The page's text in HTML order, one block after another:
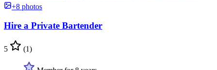
+8 photos
Hire a Private Bartender
5 (1)